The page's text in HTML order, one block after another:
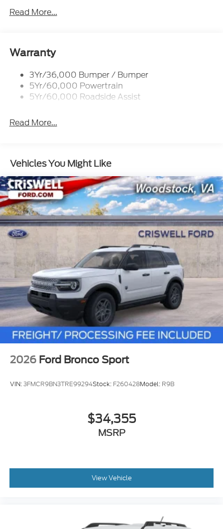
Mirrors-Htd/Power Glass, Manual Fold
Read More...
Warranty
3Yr/36,000 Bumper / Bumper
5Yr/60,000 Powertrain
5Yr/60,000 Roadside Assist
Read More...
Vehicles You Might Like
2026 Ford Bronco Sport
VIN:3FMCR9BN3TRE99294Stock: F260428Model: R9B
$34,355
MSRP
View Vehicle